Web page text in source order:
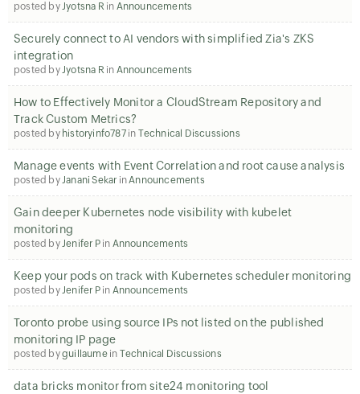
posted byJyotsna R in Announcements
Securely connect to AI vendors with simplified Zia's ZKS
integration
posted byJyotsna R in Announcements
How to Effectively Monitor a CloudStream Repository and
Track Custom Metrics?
posted by historyinfo787in Technical Discussions
Manage events with Event Correlation and root cause analysis
posted byJanani Sekar inAnnouncements
Gain deeper Kubernetes node visibility with kubelet
monitoring
posted byJenifer Pin Announcements
Keep your pods on track with Kubernetes scheduler monitoring
posted byJenifer Pin Announcements
Toronto probe using source IPs not listed on the published
monitoring IP page
posted byguillaumein Technical Discussions
data bricks monitor from site24 monitoring tool